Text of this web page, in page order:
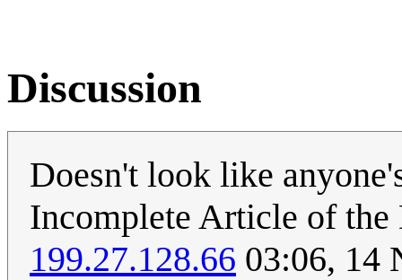
Discussion
Doesn't look like
Incomplete Article of the
199.27.128.66 03:06, 14